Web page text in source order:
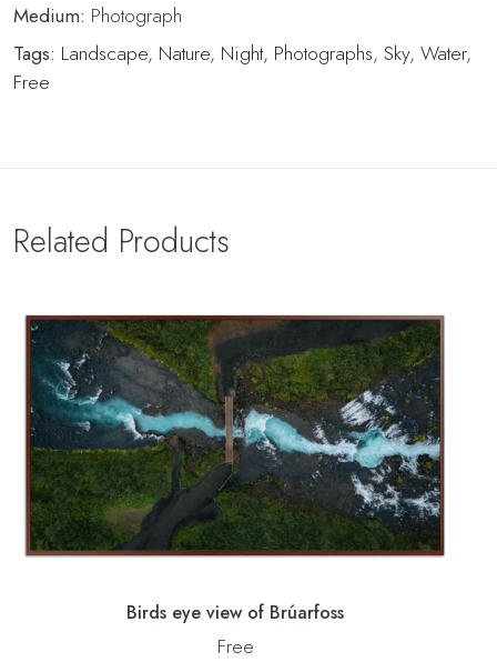
Medium: Photograph
Tags: Landscape, Nature, Night, Photographs, Sky, Water,
Free
Related Products
Birds eye view of Brúarfoss
Free